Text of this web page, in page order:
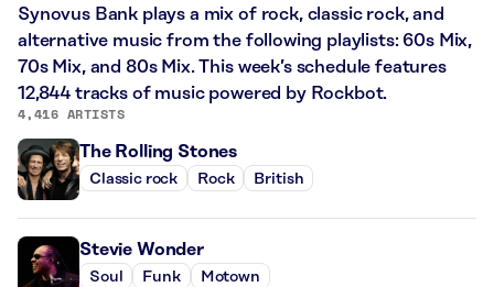
Synovus Bank plays a mix of rock, classic rock, and
alternative music from the following playlists: 60s Mix,
70s Mix, and 80s Mix. This week’s schedule features
12,844 tracks of music powered by Rockbot.
4,416 ARTISTS
The Rolling Stones
Classic rock Rock British
Stevie Wonder
Soul Funk Motown